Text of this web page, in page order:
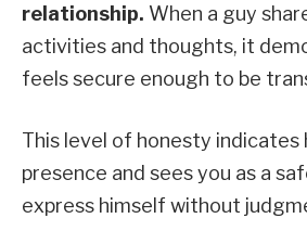
relationship. When a guy
activities and thoughts, it
feels secure enough to be
This level of honesty indicates
presence and sees you as a
express himself without